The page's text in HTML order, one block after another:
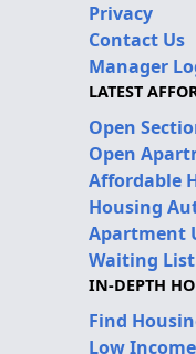
Privacy
Contact Us
Manager
LATEST
Open
Open
Affordable
Housing
Apartment
Waiting List
IN-DEPTH
Find
Low